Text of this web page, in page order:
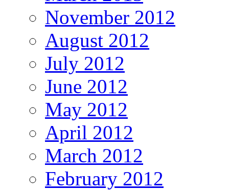
November 2012
August 2012
July 2012
June 2012
May 2012
April 2012
March 2012
February 2012